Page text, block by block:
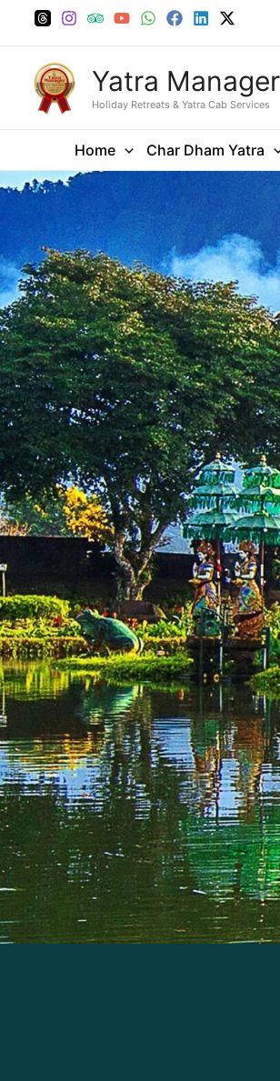
Yatra Manager
Holiday Retreats & Yatra Cab Services
Home Char Dham Yatra